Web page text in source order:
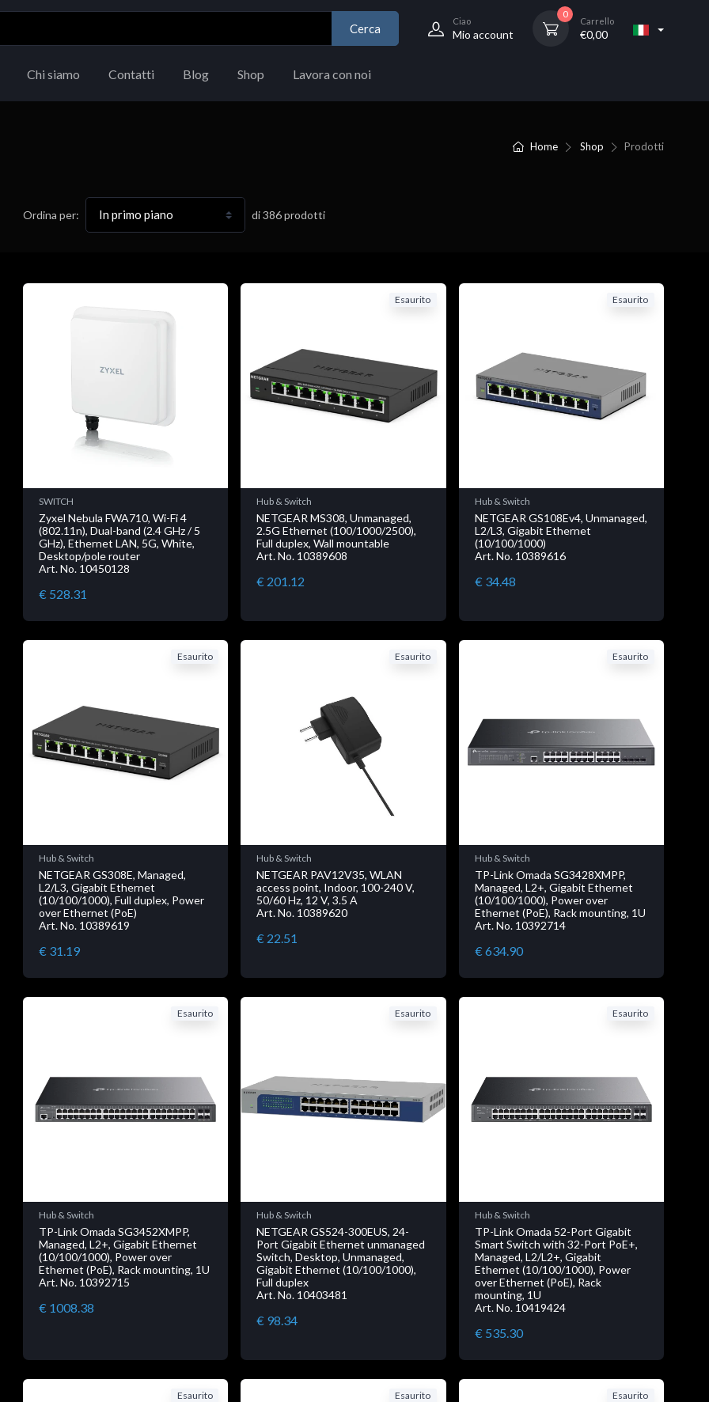
Cerca
Ciao
Mio account
0
Carrello
€0,00
Chi siamo Contatti Blog Shop Lavora con noi
Home Shop Prodotti
Ordina per: di386prodotti
SWITCH
Zyxel Nebula FWA710, Wi-Fi 4
(802.11n), Dual-band (2.4 GHz / 5
GHz), Ethernet LAN, 5G, White,
Desktop/pole router
Art. No. 10450128
€ 528.31
Esaurito
Hub & Switch
NETGEAR MS308, Unmanaged,
2.5G Ethernet (100/1000/2500),
Full duplex, Wall mountable
Art. No. 10389608
€ 201.12
Esaurito
Hub & Switch
NETGEAR GS108Ev4, Unmanaged,
L2/L3, Gigabit Ethernet
(10/100/1000)
Art. No. 10389616
€ 34.48
Esaurito
Hub & Switch
NETGEAR GS308E, Managed,
L2/L3, Gigabit Ethernet
(10/100/1000), Full duplex, Power
over Ethernet (PoE)
Art. No. 10389619
€ 31.19
Esaurito
Hub & Switch
NETGEAR PAV12V35, WLAN
access point, Indoor, 100-240 V,
50/60 Hz, 12 V, 3.5 A
Art. No. 10389620
€ 22.51
Esaurito
Hub & Switch
TP-Link Omada SG3428XMPP,
Managed, L2+, Gigabit Ethernet
(10/100/1000), Power over
Ethernet (PoE), Rack mounting, 1U
Art. No. 10392714
€ 634.90
Esaurito
Hub & Switch
TP-Link Omada SG3452XMPP,
Managed, L2+, Gigabit Ethernet
(10/100/1000), Power over
Ethernet (PoE), Rack mounting, 1U
Art. No. 10392715
€ 1008.38
Esaurito
Hub & Switch
NETGEAR GS524-300EUS, 24-
Port Gigabit Ethernet unmanaged
Switch, Desktop, Unmanaged,
Gigabit Ethernet (10/100/1000),
Full duplex
Art. No. 10403481
€ 98.34
Esaurito
Hub & Switch
TP-Link Omada 52-Port Gigabit
Smart Switch with 32-Port PoE+,
Managed, L2/L2+, Gigabit
Ethernet (10/100/1000), Power
over Ethernet (PoE), Rack
mounting, 1U
Art. No. 10419424
€ 535.30
Esaurito Esaurito Esaurito